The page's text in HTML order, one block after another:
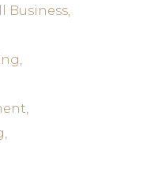
Business